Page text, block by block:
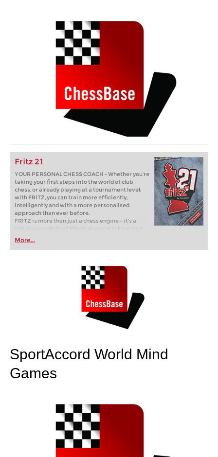
Fritz 21
YOUR PERSONAL CHESS COACH - Whether you’re
taking your first steps into the world of club
chess, or already playing at a tournament level:
with FRITZ, you can train more efficiently,
intelligently and with a more personalised
approach than ever before.
FRITZ is more than just a chess engine – it’s a
training revolution! Whether you’re taking your
first steps into the world of club chess, or already
playing at a tournament level: with FRITZ, you can
train more efficiently, intelligently and with a
More...
SportAccord World Mind
Games